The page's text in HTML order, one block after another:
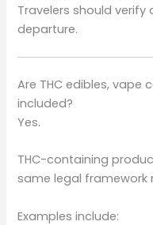
Travelers should
departure.
Are THC edibles, vape
included?
Yes.
THC-containing
same legal framework
Examples include: